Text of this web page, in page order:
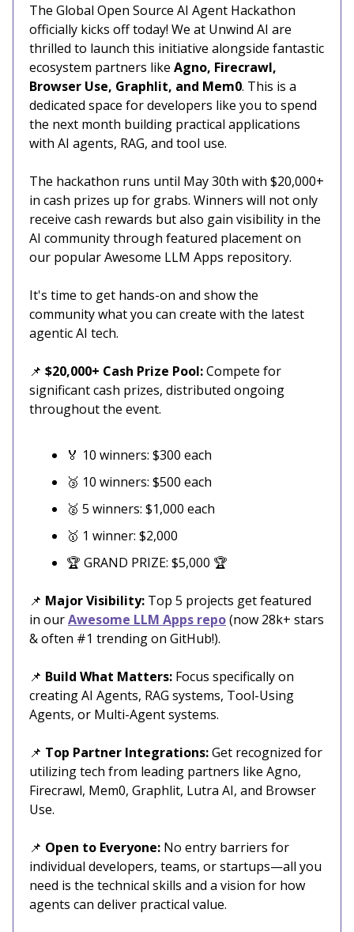
The Global Open Source AI Agent Hackathon
officially kicks off today! We at Unwind AI are
thrilled to launch this initiative alongside fantastic
ecosystem partners like Agno, Firecrawl,
Browser Use, Graphlit, and Mem0. This is a
dedicated space for developers like you to spend
the next month building practical applications
with AI agents, RAG, and tool use.
The hackathon runs until May 30th with $20,000+
in cash prizes up for grabs. Winners will not only
receive cash rewards but also gain visibility in the
AI community through featured placement on
our popular Awesome LLM Apps repository.
It's time to get hands-on and show the
community what you can create with the latest
agentic AI tech.
📌 $20,000+ Cash Prize Pool:Compete for
significant cash prizes, distributed ongoing
throughout the event.
🏅 10 winners: $300 each
🥉 10 winners: $500 each
🥈 5 winners: $1,000 each
🥇 1 winner: $2,000
🏆 GRAND PRIZE: $5,000 🏆
📌 Major Visibility: Top 5 projects get featured
in ourAwesome LLM Apps repo(now 28k+ stars
& often #1 trending on GitHub!).
📌 Build What Matters: Focus specifically on
creating AI Agents, RAG systems, Tool-Using
Agents, or Multi-Agent systems.
📌 Top Partner Integrations:Get recognized for
utilizing tech from leading partners like Agno,
Firecrawl, Mem0, Graphlit, Lutra AI, and Browser
Use.
📌 Open to Everyone: No entry barriers for
individual developers, teams, or startups—all you
need is the technical skills and a vision for how
agents can deliver practical value.